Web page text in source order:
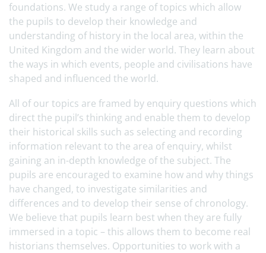
foundations. We study a range of topics which allow
the pupils to develop their knowledge and
understanding of history in the local area, within the
United Kingdom and the wider world. They learn about
the ways in which events, people and civilisations have
shaped and influenced the world.
All of our topics are framed by enquiry questions which
direct the pupil’s thinking and enable them to develop
their historical skills such as selecting and recording
information relevant to the area of enquiry, whilst
gaining an in-depth knowledge of the subject. The
pupils are encouraged to examine how and why things
have changed, to investigate similarities and
differences and to develop their sense of chronology.
We believe that pupils learn best when they are fully
immersed in a topic – this allows them to become real
historians themselves. Opportunities to work with a